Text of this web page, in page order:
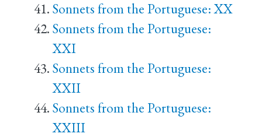
Sonnets from the Portuguese: XX
Sonnets from the Portuguese:
XXI
Sonnets from the Portuguese:
XXII
Sonnets from the Portuguese:
XXIII